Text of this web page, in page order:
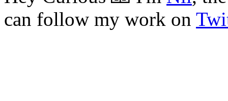
can follow my work on